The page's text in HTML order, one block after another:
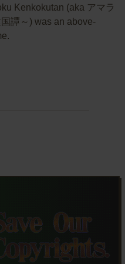
Kenkokutan (aka アマラ
譚～) was an above-